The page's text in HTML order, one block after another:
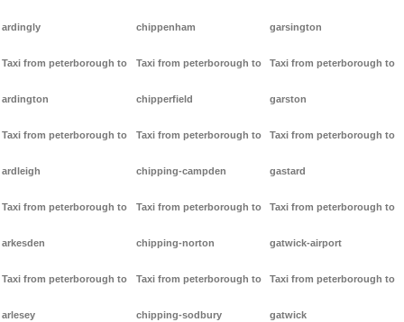
ardingly
Taxi from peterborough to
ardington
Taxi from peterborough to
ardleigh
Taxi from peterborough to
arkesden
Taxi from peterborough to
arlesey
chippenham
Taxi from peterborough to
chipperfield
Taxi from peterborough to
chipping-campden
Taxi from peterborough to
chipping-norton
Taxi from peterborough to
chipping-sodbury
garsington
Taxi from peterborough to
garston
Taxi from peterborough to
gastard
Taxi from peterborough to
gatwick-airport
Taxi from peterborough to
gatwick